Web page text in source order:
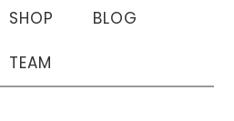
SHOP BLOG
TEAM